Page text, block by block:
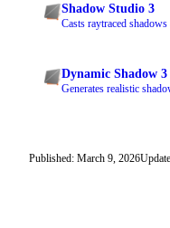
Shadow Studio 3
Casts raytraced
Dynamic Shadow 3
Generates realistic
Published: March 9, 2026